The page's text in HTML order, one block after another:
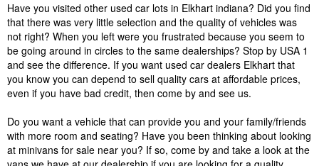
Have you visited other used car lots in Elkhart indiana? Did you find
that there was very little selection and the quality of vehicles was
not right? When you left were you frustrated because you seem to
be going around in circles to the same dealerships? Stop by USA 1
and see the difference. If you want used car dealers Elkhart that
you know you can depend to sell quality cars at affordable prices,
even if you have bad credit, then come by and see us.
Do you want a vehicle that can provide you and your family/friends
with more room and seating? Have you been thinking about looking
at minivans for sale near you? If so, come by and take a look at the